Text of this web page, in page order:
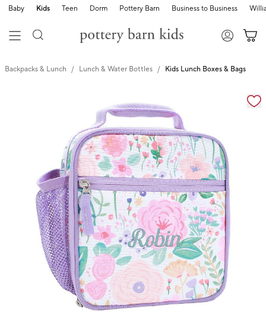
Baby Kids Teen Dorm Pottery Barn Business to Business
Backpacks & Lunch Lunch & Water Bottles Kids Lunch Boxes & Bags
Zoomable product image with magnification